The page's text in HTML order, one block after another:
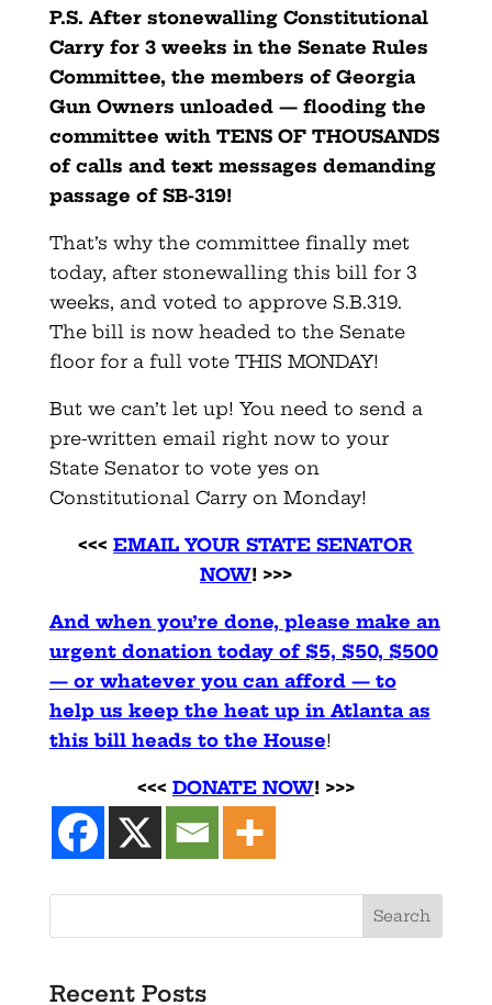
P.S. After stonewalling Constitutional
Carry for 3 weeks in the Senate Rules
Committee, the members of Georgia
Gun Owners unloaded — flooding the
committee with TENS OF THOUSANDS
of calls and text messages demanding
passage of SB-319!
That’s why the committee finally met
today, after stonewalling this bill for 3
weeks, and voted to approve S.B.319.
The bill is now headed to the Senate
floor for a full vote THIS MONDAY!
But we can’t let up! You need to send a
pre-written email right now to your
State Senator to vote yes on
Constitutional Carry on Monday!
<<<EMAIL YOUR STATE SENATOR
NOW! >>>
And when you’re done, please make an
urgent donation today of $5, $50, $500
— or whatever you can afford — to
help us keep the heat up in Atlanta as
this bill heads to the House!
<<< DONATE NOW! >>>
Recent Posts